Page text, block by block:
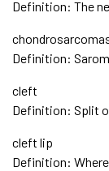
Definition: The
Definition:
cleft
Definition: Split
cleft lip
Definition: